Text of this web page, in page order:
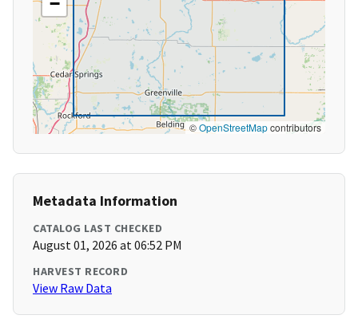
©OpenStreetMapcontributors
Metadata Information
CATALOG LAST CHECKED
August 01, 2026 at 06:52 PM
HARVEST RECORD
View Raw Data